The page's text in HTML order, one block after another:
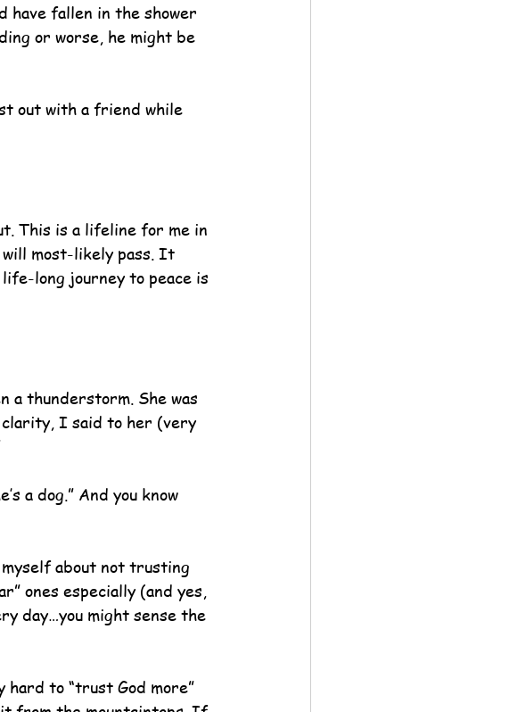
have fallen in the shower
or worse, he might be
out with a friend while
This is a lifeline for me in
most-likely pass. It
long journey to peace is
a thunderstorm. She was
clarity, I said to her (very
a dog.” And you know
about not trusting
ones especially (and yes,
day…you might sense the
to “trust God more”